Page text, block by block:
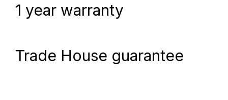
1 year warranty
Trade House guarantee